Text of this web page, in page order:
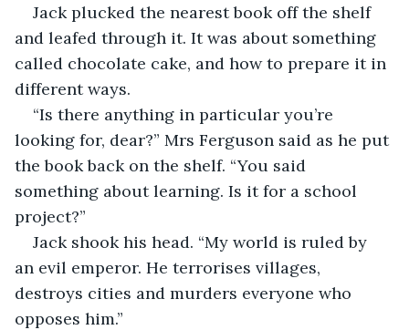
Jack plucked the nearest book off the shelf
and leafed through it. It was about something
called chocolate cake, and how to prepare it in
different ways.
“Is there anything in particular you’re
looking for, dear?” Mrs Ferguson said as he put
the book back on the shelf. “You said
something about learning. Is it for a school
project?”
Jack shook his head. “My world is ruled by
an evil emperor. He terrorises villages,
destroys cities and murders everyone who
opposes him.”